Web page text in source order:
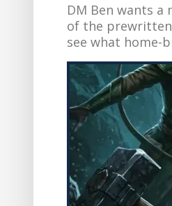
DM Ben wants a
of the prewritten
see what home-